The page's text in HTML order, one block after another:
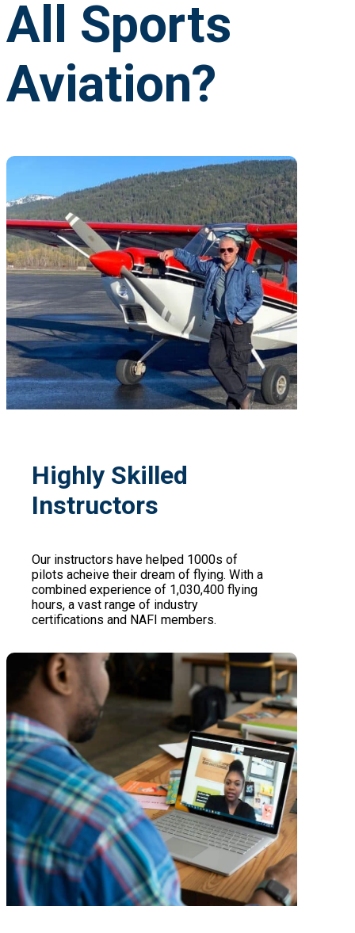
All Sports
Aviation?
Highly Skilled
Instructors
Our instructors have helped 1000s of
pilots acheive their dream of flying. With a
combined experience of 1,030,400 flying
hours, a vast range of industry
certifications and NAFI members.